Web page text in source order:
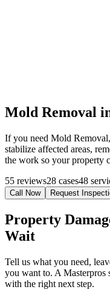
Mold Removal
If you need Mold
stabilize affected areas,
the work so your property
55 reviews28 cases48
Call Now Request
Property
Wait
Tell us what you need,
you want to. A
with the right next step.